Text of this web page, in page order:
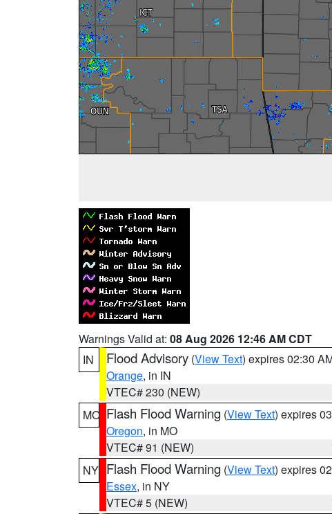
Warnings Valid at: 08 Aug 2026 12:46 AM CDT
IN
Flood Advisory (View Text) expires 02:30
Orange, in IN
VTEC# 230 (NEW)
MO Flash Flood Warning (View Text) expires
Oregon, in MO
VTEC# 91 (NEW)
NY Flash Flood Warning (View Text) expires
Essex, in NY
VTEC# 5 (NEW)